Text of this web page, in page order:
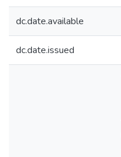
dc.date.available
dc.date.issued